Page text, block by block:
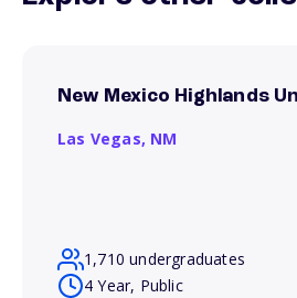
New Mexico Highlands
Las Vegas, NM
1,710 undergraduates
4 Year, Public